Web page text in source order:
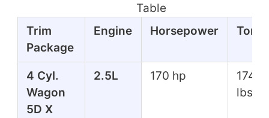
Table
Trim
Package
Engine Horsepower
4 Cyl.
Wagon
5D X
2.5L 170 hp
174
lbs